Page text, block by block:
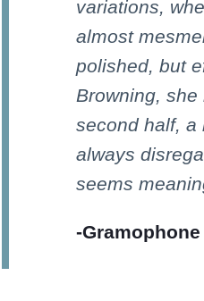
variations,
almost
polished, but
Browning,
second half, a
always
seems
-Gramophone